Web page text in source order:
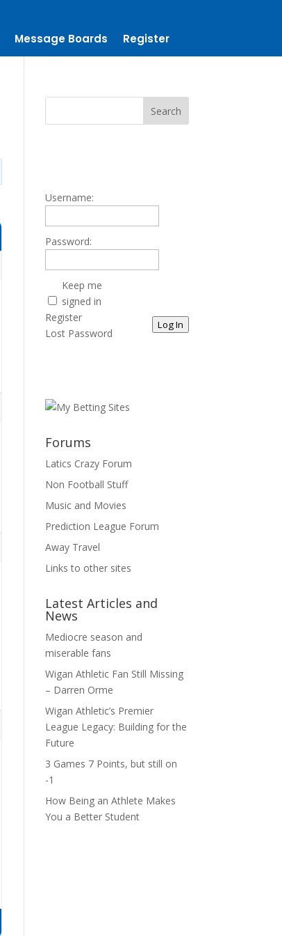
Message Boards Register
Username:
Password:
Keep me
signed in
Log In
Register
Lost Password
Forums
Latics Crazy Forum
Non Football Stuff
Music and Movies
Prediction League Forum
Away Travel
Links to other sites
Latest Articles and
News
Mediocre season and
miserable fans
Wigan Athletic Fan Still Missing
– Darren Orme
Wigan Athletic’s Premier
League Legacy: Building for the
Future
3 Games 7 Points, but still on
-1
How Being an Athlete Makes
You a Better Student